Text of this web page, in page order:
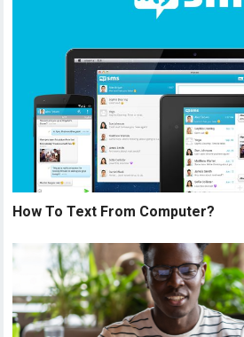
How To Text From Computer?